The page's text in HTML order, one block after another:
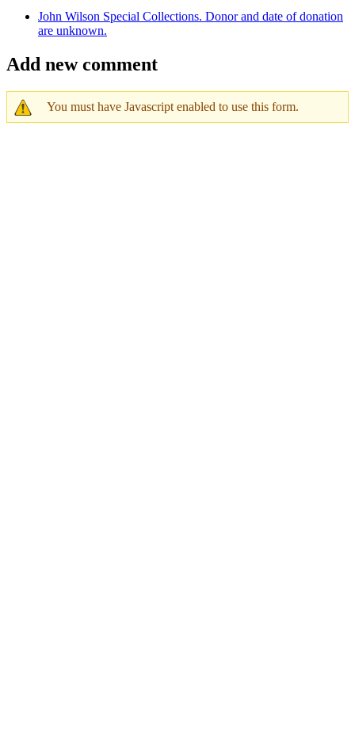
John Wilson Special Collections. Donor and date of donation
are unknown.
Add new comment
You must have Javascript enabled to use this form.